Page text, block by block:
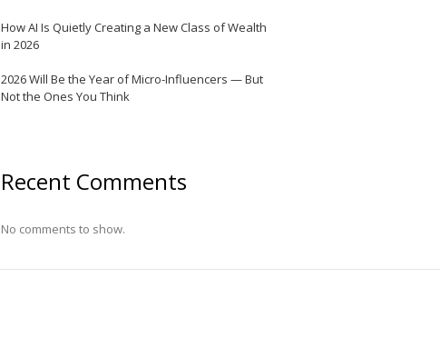
How AI Is Quietly Creating a New Class of Wealth
in 2026
2026 Will Be the Year of Micro-Influencers — But
Not the Ones You Think
Recent Comments
No comments to show.